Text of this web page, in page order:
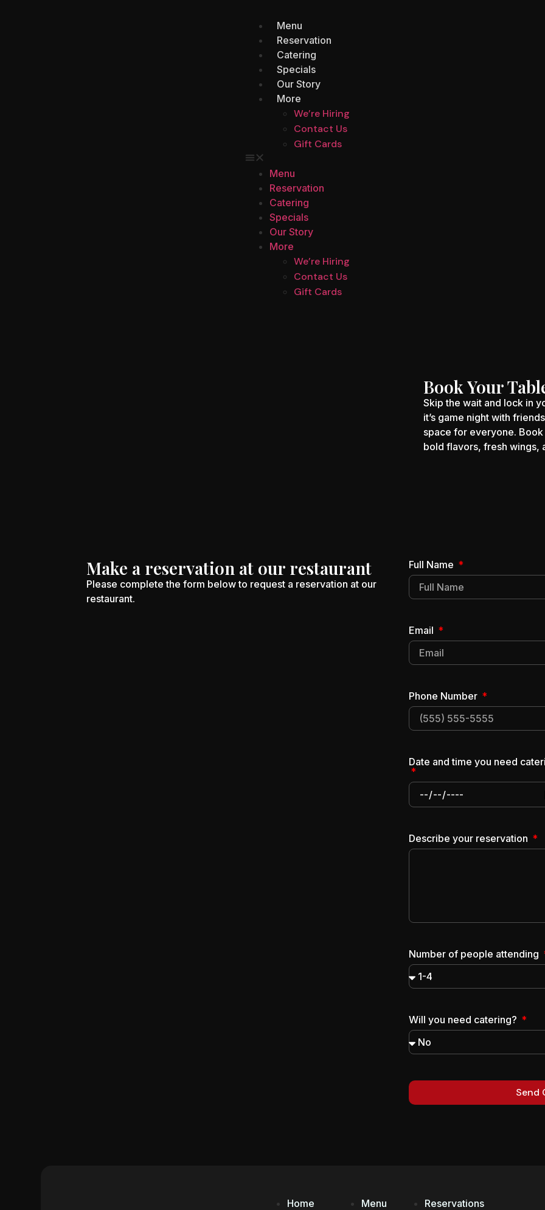
Menu
Reservation
Catering
Specials
Our Story
More
We’re Hiring
Contact Us
Gift Cards
Menu
Reservation
Catering
Specials
Our Story
More
We’re Hiring
Contact Us
Gift Cards
Book Your
Skip the wait and lock in
it’s game night with
space for everyone.
bold flavors, fresh wings,
Make a reservation at our restaurant
Please complete the form below to request a reservation at our
restaurant.
Full Name
Email
Phone Number
Date and time you need
Describe your reservation
Number of people attending
Will you need catering?
Send
Home
Menu
Reservations